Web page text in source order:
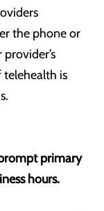
the phone or
is
primary
hours.